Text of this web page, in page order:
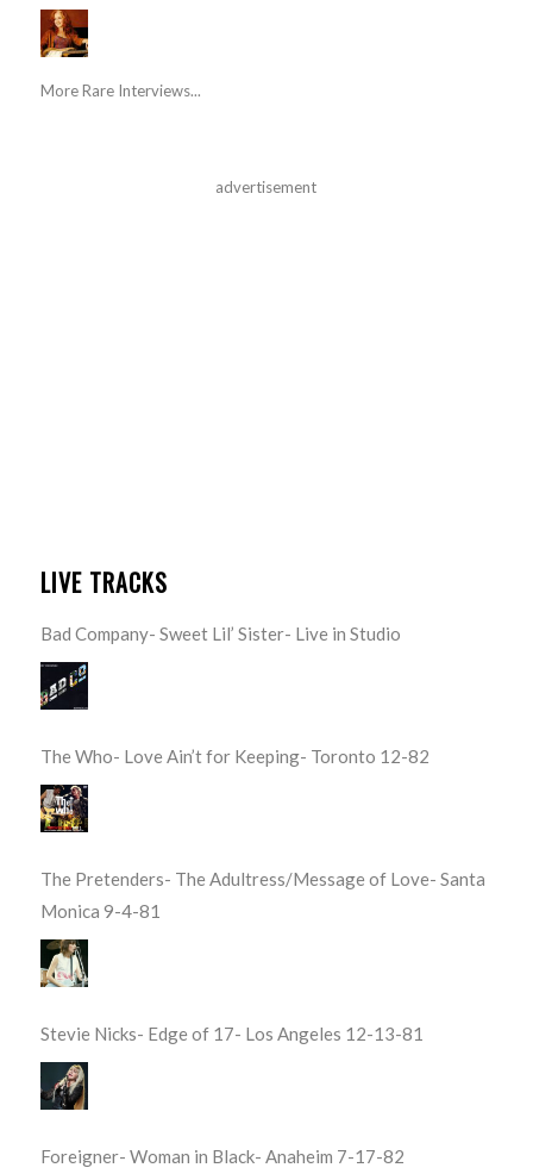
More Rare Interviews...
advertisement
LIVE TRACKS
Bad Company- Sweet Lil’ Sister- Live in Studio
The Who- Love Ain’t for Keeping- Toronto 12-82
The Pretenders- The Adultress/Message of Love- Santa
Monica 9-4-81
Stevie Nicks- Edge of 17- Los Angeles 12-13-81
Foreigner- Woman in Black- Anaheim 7-17-82